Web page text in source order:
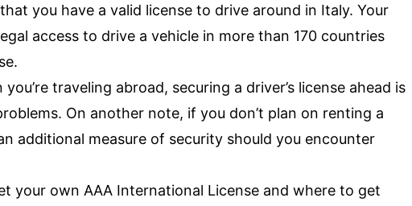
you have a valid license to drive around in Italy. Your
access to drive a vehicle in more than 170 countries
traveling abroad, securing a driver’s license ahead is
On another note, if you don’t plan on renting a
additional measure of security should you encounter
your own AAA International License and where to get